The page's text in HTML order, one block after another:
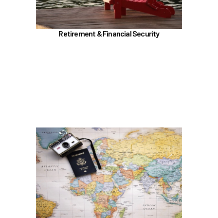
Retirement & Financial Security
457 (b) / Deferred Compensation (executives
only)
Social Security and Medicare
In the Holidays & Leave section, learn about
Holidays
Annual Leave
Sick Leave
Family Medical Leave (FML)